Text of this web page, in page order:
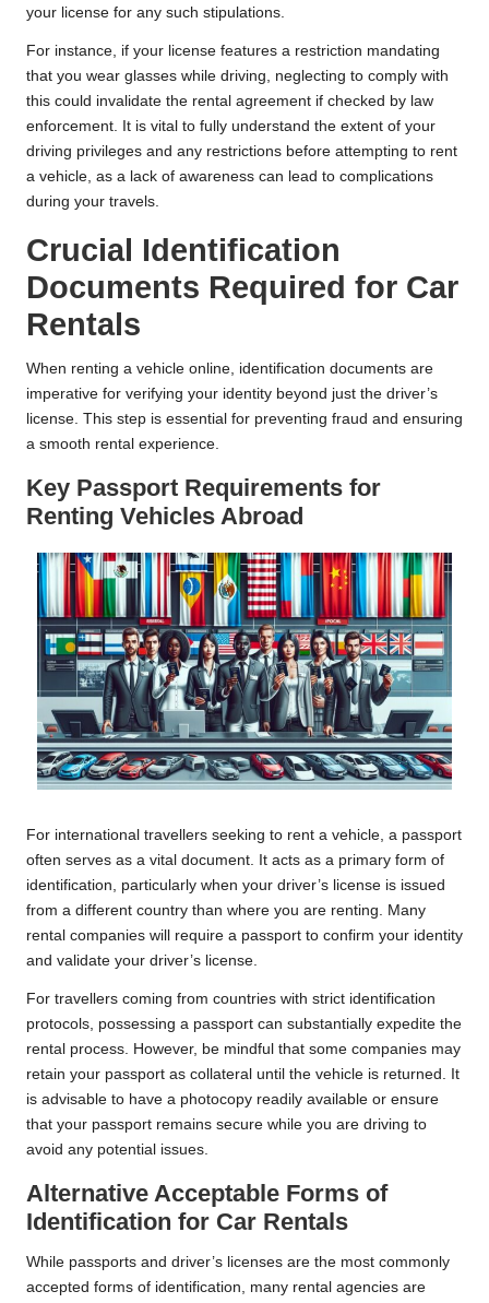
your license for any such stipulations.
For instance, if your license features a restriction mandating
that you wear glasses while driving, neglecting to comply with
this could invalidate the rental agreement if checked by law
enforcement. It is vital to fully understand the extent of your
driving privileges and any restrictions before attempting to rent
a vehicle, as a lack of awareness can lead to complications
during your travels.
Crucial Identification
Documents Required for Car
Rentals
When renting a vehicle online, identification documents are
imperative for verifying your identity beyond just the driver’s
license. This step is essential for preventing fraud and ensuring
a smooth rental experience.
Key Passport Requirements for
Renting Vehicles Abroad
For international travellers seeking to rent a vehicle, a passport
often serves as a vital document. It acts as a primary form of
identification, particularly when your driver’s license is issued
from a different country than where you are renting. Many
rental companies will require a passport to confirm your identity
and validate your driver’s license.
For travellers coming from countries with strict identification
protocols, possessing a passport can substantially expedite the
rental process. However, be mindful that some companies may
retain your passport as collateral until the vehicle is returned. It
is advisable to have a photocopy readily available or ensure
that your passport remains secure while you are driving to
avoid any potential issues.
Alternative Acceptable Forms of
Identification for Car Rentals
While passports and driver’s licenses are the most commonly
accepted forms of identification, many rental agencies are